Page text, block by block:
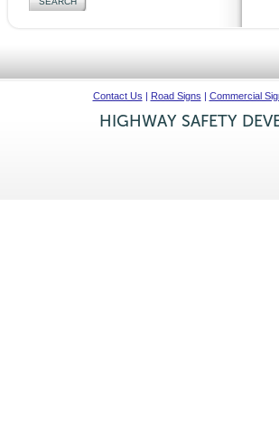
Contact Us | Road Signs | Commercial
HIGHWAY SAFETY